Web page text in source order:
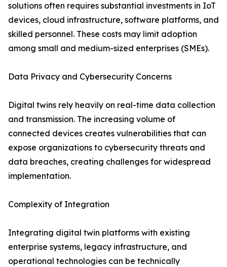
solutions often requires substantial investments in IoT
devices, cloud infrastructure, software platforms, and
skilled personnel. These costs may limit adoption
among small and medium-sized enterprises (SMEs).
Data Privacy and Cybersecurity Concerns
Digital twins rely heavily on real-time data collection
and transmission. The increasing volume of
connected devices creates vulnerabilities that can
expose organizations to cybersecurity threats and
data breaches, creating challenges for widespread
implementation.
Complexity of Integration
Integrating digital twin platforms with existing
enterprise systems, legacy infrastructure, and
operational technologies can be technically